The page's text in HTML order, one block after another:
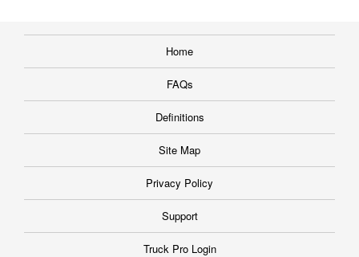
Home
FAQs
Definitions
Site Map
Privacy Policy
Support
Truck Pro Login